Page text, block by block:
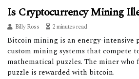
Is Cryptocurrency Mining
Billy Ross 2 minutes read
Bitcoin mining is an energy-intensive
custom mining systems that compete
mathematical puzzles. The miner who
puzzle is rewarded with bitcoin.